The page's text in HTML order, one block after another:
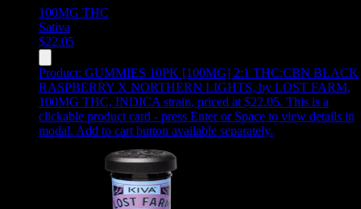
100MG THC
Sativa
$22.05
Product: GUMMIES 10PK [100MG] 2:1 THC:CBN BLACK
RASPBERRY X NORTHERN LIGHTS, by LOST FARM,
100MG THC, INDICA strain, priced at $22.05. This is a
clickable product card - press Enter or Space to view details in
modal. Add to cart button available separately.